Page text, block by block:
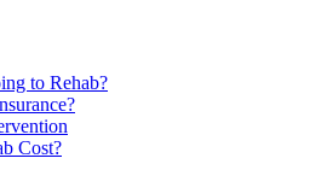
to Rehab?
Cost?